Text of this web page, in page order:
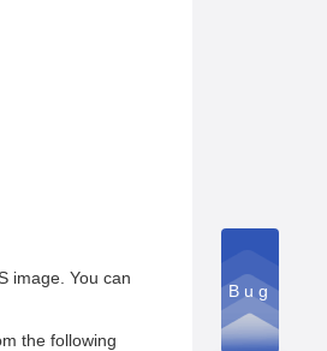
image. You can
the following
Bug